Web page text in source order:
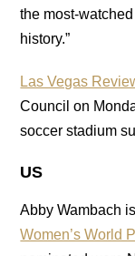
the most-
history.”
Las Vegas
Council on
soccer stadium
US
Abby Wambach
Women’s World